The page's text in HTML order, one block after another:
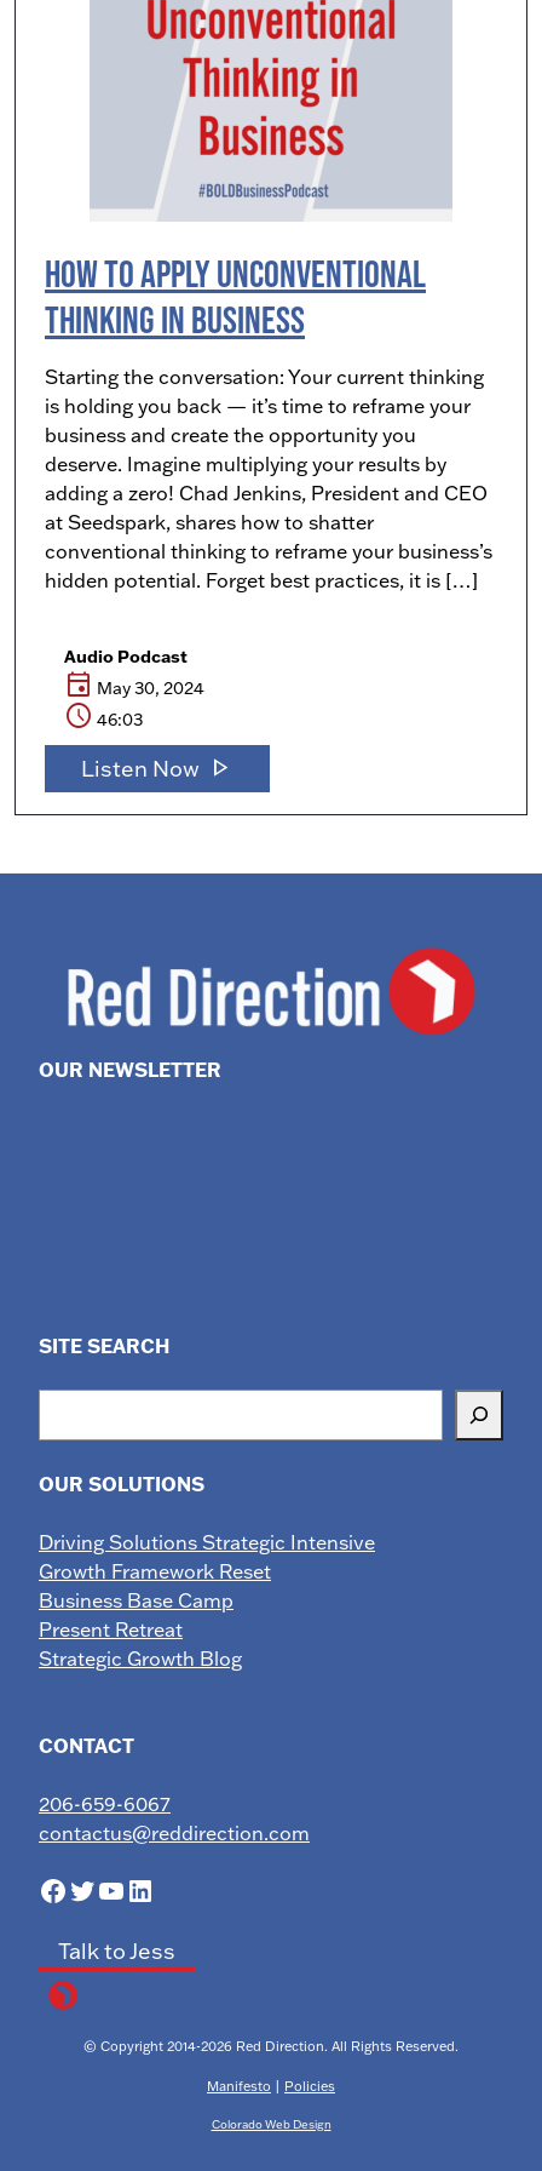
How to Apply Unconventional
Thinking in Business
Starting the conversation: Your current thinking
is holding you back — it’s time to reframe your
business and create the opportunity you
deserve. Imagine multiplying your results by
adding a zero! Chad Jenkins, President and CEO
at Seedspark, shares how to shatter
conventional thinking to reframe your business’s
hidden potential. Forget best practices, it is […]
Audio Podcast
event May 30, 2024
schedule 46:03
Listen Now play_arrow
OUR NEWSLETTER
SITE SEARCH
OUR SOLUTIONS
Driving Solutions Strategic Intensive
Growth Framework Reset
Business Base Camp
Present Retreat
Strategic Growth Blog
CONTACT
206-659-6067
contactus@reddirection.com
Facebook
Twitter
YouTube
LinkedIn
Talk to Jess
© Copyright 2014-2026 Red Direction. All Rights Reserved.
Manifesto | Policies
Colorado Web Design